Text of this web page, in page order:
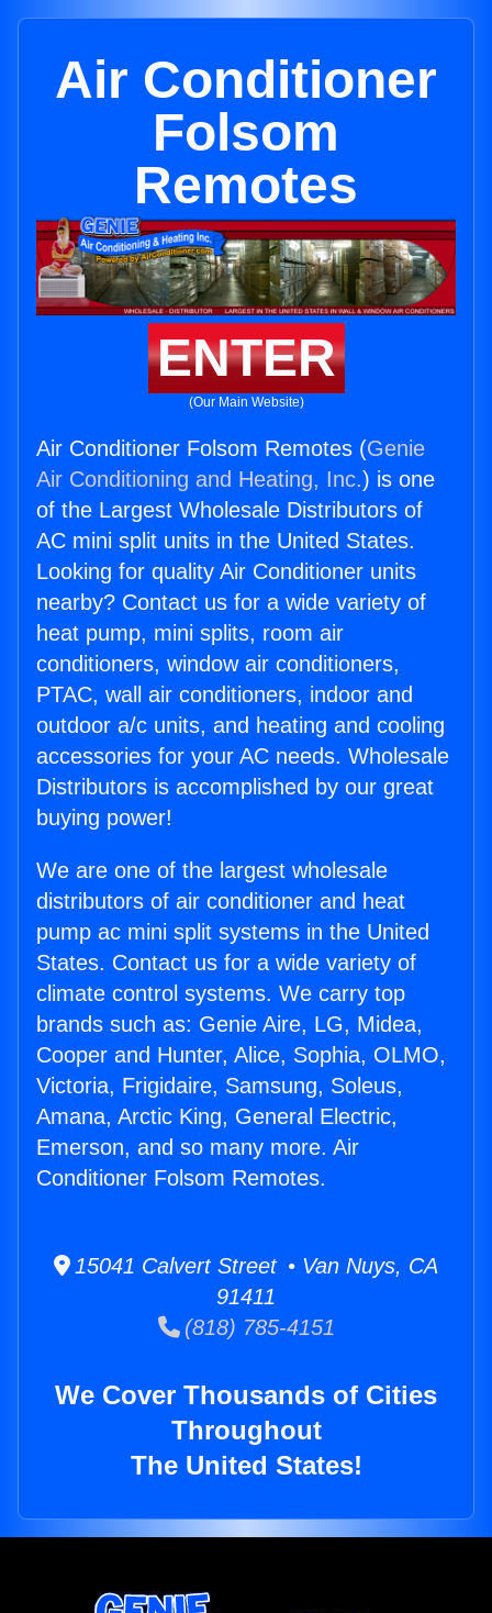
Air Conditioner
Folsom
Remotes
ENTER
(Our Main Website)
Air Conditioner Folsom Remotes (Genie
Air Conditioning and Heating, Inc.) is one
of the Largest Wholesale Distributors of
AC mini split units in the United States.
Looking for quality Air Conditioner units
nearby? Contact us for a wide variety of
heat pump, mini splits, room air
conditioners, window air conditioners,
PTAC, wall air conditioners, indoor and
outdoor a/c units, and heating and cooling
accessories for your AC needs. Wholesale
Distributors is accomplished by our great
buying power!
We are one of the largest wholesale
distributors of air conditioner and heat
pump ac mini split systems in the United
States. Contact us for a wide variety of
climate control systems. We carry top
brands such as: Genie Aire, LG, Midea,
Cooper and Hunter, Alice, Sophia, OLMO,
Victoria, Frigidaire, Samsung, Soleus,
Amana, Arctic King, General Electric,
Emerson, and so many more. Air
Conditioner Folsom Remotes.
15041 Calvert Street • Van Nuys, CA
91411
(818) 785-4151
We Cover Thousands of Cities
Throughout
The United States!